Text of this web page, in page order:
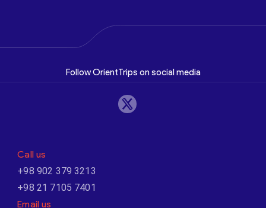
Follow OrientTrips on social media
Call us
+98 902 379 3213
+98 21 7105 7401
Email us